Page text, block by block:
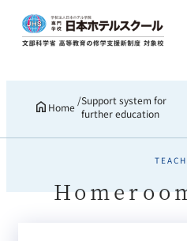
Home Support system for
further education